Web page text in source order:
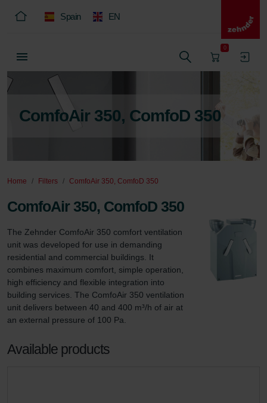
Spain EN
0
ComfoAir 350, ComfoD 350
Home Filters ComfoAir 350, ComfoD 350
ComfoAir 350, ComfoD 350
The Zehnder ComfoAir 350 comfort ventilation
unit was developed for use in demanding
residential and commercial buildings. It
combines maximum comfort, simple operation,
high efficiency and flexible integration into
building services. The ComfoAir 350 ventilation
unit delivers between 40 and 400 m³/h of air at
an external pressure of 100 Pa.
Available products